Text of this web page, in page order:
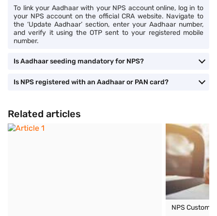
To link your Aadhaar with your NPS account online, log in to
your NPS account on the official CRA website. Navigate to
the ‘Update Aadhaar’ section, enter your Aadhaar number,
and verify it using the OTP sent to your registered mobile
number.
Is Aadhaar seeding mandatory for NPS?
Is NPS registered with an Aadhaar or PAN card?
Related articles
NPS